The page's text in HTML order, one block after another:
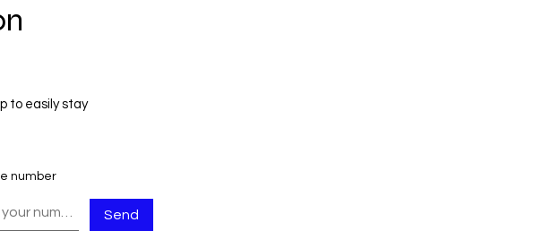
to easily stay
Send
number